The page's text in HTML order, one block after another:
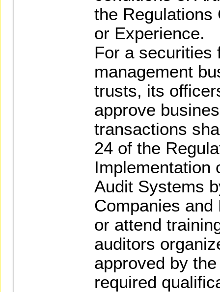
the Regulations
or Experience.
For a securities
management
trusts, its
approve
transactions
24 of the
Implementation
Audit Systems
Companies
or attend
auditors
approved by
required